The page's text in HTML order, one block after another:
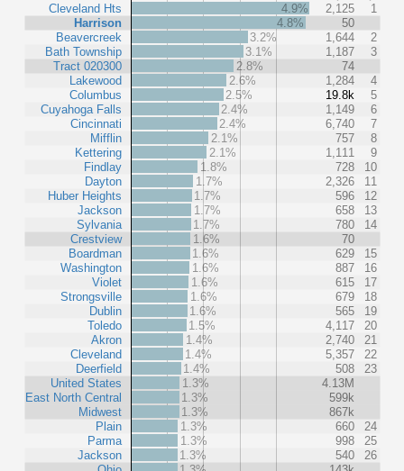
Cleveland Hts
Harrison
Beavercreek
Bath Township
Tract 020300
Lakewood
Columbus
Cuyahoga Falls
Cincinnati
Mifflin
Kettering
Findlay
Dayton
Huber Heights
Jackson
Sylvania
Crestview
Boardman
Washington
Violet
Strongsville
Dublin
Toledo
Akron
Cleveland
Deerfield
United States
East North Central
Midwest
Plain
Parma
Jackson
4.9% 2,125
1
4.8%
50
3.2%
1,644
2
3.1%
1,187
3
2.8%
74
2.6%
1,284
4
2.5%
19.8k
5
2.4%
1,149
6
2.4%
6,740
7
2.1%
757
8
2.1%
1,111
9
1.8%
728
10
1.7%
2,326
11
1.7%
596
12
1.7%
658
13
1.7%
780
14
1.6%
70
1.6%
629
15
1.6%
887
16
1.6%
615
17
1.6%
679
18
1.6%
565
19
1.5%
4,117
20
1.4%
2,740
21
1.4%
5,357
22
1.4%
508
23
1.3%
4.13M
1.3%
599k
1.3%
867k
1.3%
660
24
1.3%
998
25
1.3%
540
26